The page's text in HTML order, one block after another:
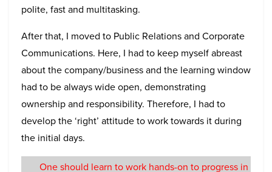
polite, fast and multitasking.
After that, I moved to Public Relations and Corporate
Communications. Here, I had to keep myself abreast
about the company/business and the learning window
had to be always wide open, demonstrating
ownership and responsibility. Therefore, I had to
develop the ‘right’ attitude to work towards it during
the initial days.
One should learn to work hands-on to progress in